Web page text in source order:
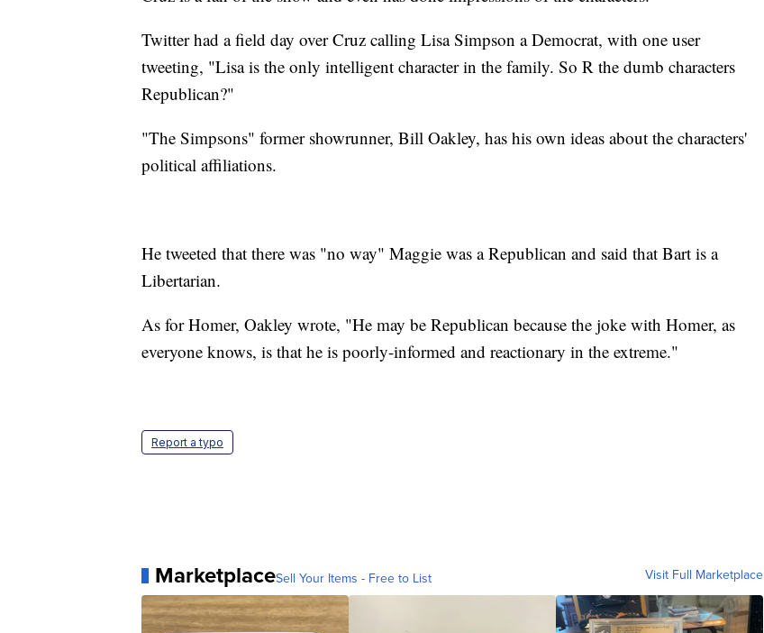
Twitter had a field day over Cruz calling Lisa Simpson a Democrat, with one user
tweeting, "Lisa is the only intelligent character in the family. So R the dumb characters
Republican?"
"The Simpsons" former showrunner, Bill Oakley, has his own ideas about the characters'
political affiliations.
He tweeted that there was "no way" Maggie was a Republican and said that Bart is a
Libertarian.
As for Homer, Oakley wrote, "He may be Republican because the joke with Homer, as
everyone knows, is that he is poorly-informed and reactionary in the extreme."
Report a typo
MarketplaceSell Your Items - Free to List Visit Full Marketplace